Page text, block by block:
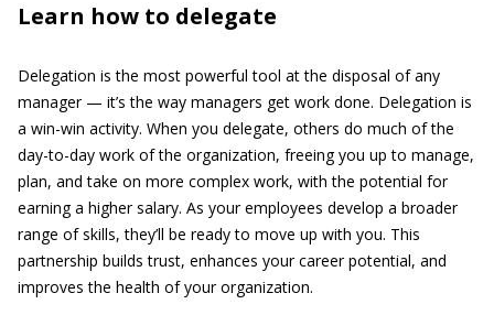
Learn how to delegate
Delegation is the most powerful tool at the disposal of any
manager — it’s the way managers get work done. Delegation is
a win-win activity. When you delegate, others do much of the
day-to-day work of the organization, freeing you up to manage,
plan, and take on more complex work, with the potential for
earning a higher salary. As your employees develop a broader
range of skills, they’ll be ready to move up with you. This
partnership builds trust, enhances your career potential, and
improves the health of your organization.